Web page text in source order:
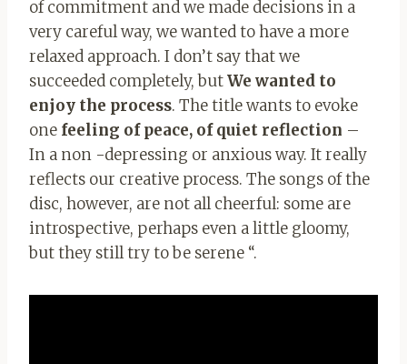
of commitment and we made decisions in a
very careful way, we wanted to have a more
relaxed approach. I don’t say that we
succeeded completely, butWe wanted to
enjoy the process. The title wants to evoke
one feeling of peace, of quiet reflection –
In a non -depressing or anxious way. It really
reflects our creative process. The songs of the
disc, however, are not all cheerful: some are
introspective, perhaps even a little gloomy,
but they still try to be serene “.